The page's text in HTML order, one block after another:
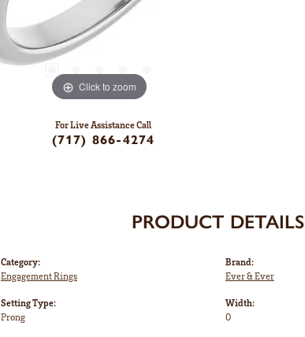
Click to zoom
For Live Assistance Call
(717) 866-4274
PRODUCT DETAILS
Category:
Engagement Rings
Setting Type:
Prong
Brand:
Ever & Ever
Width:
0